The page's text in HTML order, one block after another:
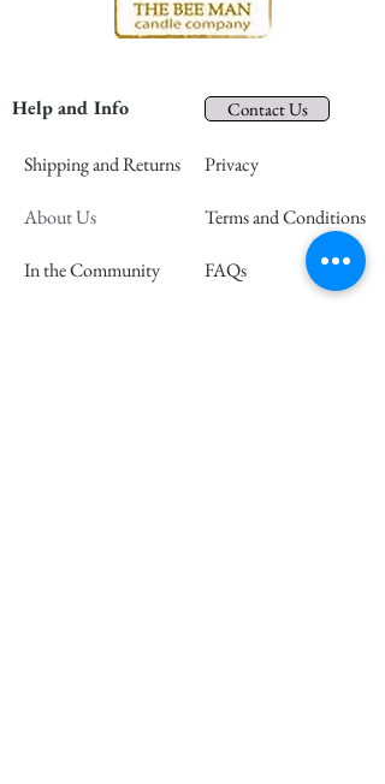
Help and Info Contact Us
Shipping and Returns
About Us
In the Community
Privacy
Terms and Conditions
FAQs